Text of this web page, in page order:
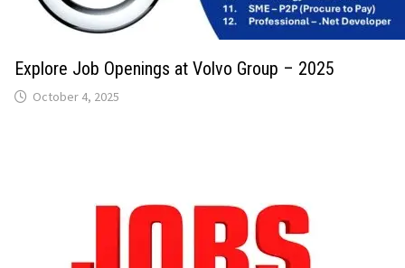
Explore Job Openings at Volvo Group – 2025
October 4, 2025